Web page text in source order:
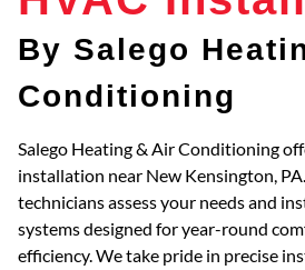
By Salego
Conditioning
Salego Heating & Air Conditioning
installation near New Kensington,
technicians assess your needs and
systems designed for year-round
efficiency. We take pride in precise